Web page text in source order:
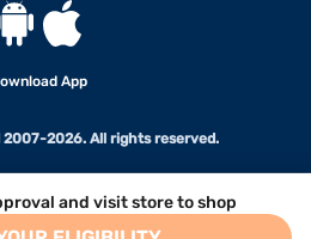
and visit store to shop
App
2007-2026. All rights reserved.